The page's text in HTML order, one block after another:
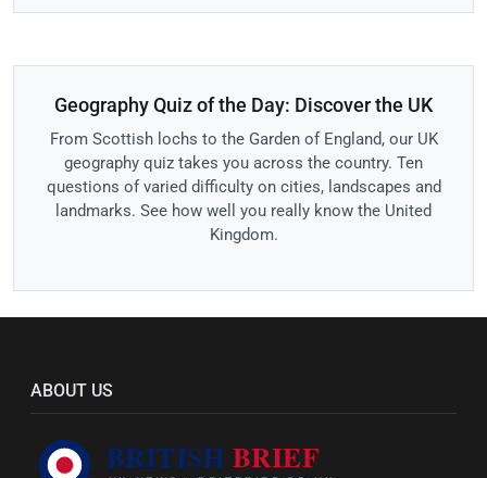
Geography Quiz of the Day: Discover the UK
From Scottish lochs to the Garden of England, our UK
geography quiz takes you across the country. Ten
questions of varied difficulty on cities, landscapes and
landmarks. See how well you really know the United
Kingdom.
ABOUT US